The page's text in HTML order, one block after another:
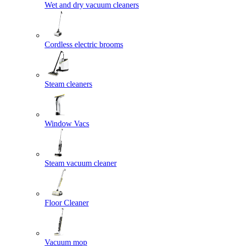
Wet and dry vacuum cleaners
Cordless electric brooms
Steam cleaners
Window Vacs
Steam vacuum cleaner
Floor Cleaner
Vacuum mop